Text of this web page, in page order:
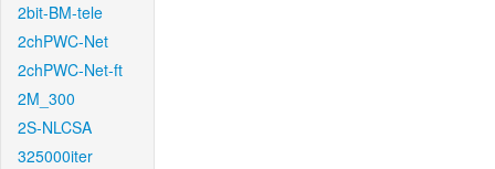
2bit-BM-tele
2chPWC-Net
2chPWC-Net-ft
2M_300
2S-NLCSA
325000iter